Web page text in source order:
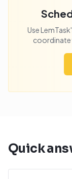
Use
coordinate
Quick